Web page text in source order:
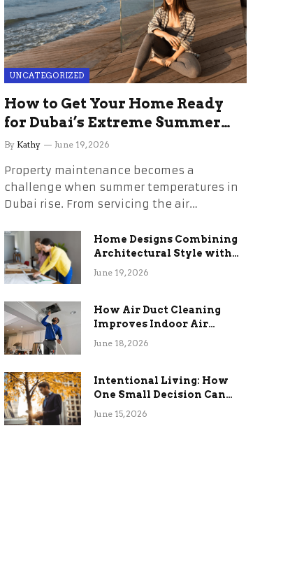
UNCATEGORIZED
How to Get Your Home Ready
for Dubai’s Extreme Summer
Without the Stress
By Kathy June 19, 2026
Property maintenance becomes a
challenge when summer temperatures in
Dubai rise. From servicing the air…
Home Designs Combining
Architectural Style with
Long-Term Functional
June 19, 2026
How Air Duct Cleaning
Improves Indoor Air
Quality and HVAC
June 18, 2026
Intentional Living: How
One Small Decision Can
Change Everything
June 15, 2026